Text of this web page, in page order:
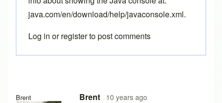
Brent Brent 10 years ago
java.com/en/download/help/javaconsole.xml.
Log in orregisterto post comments